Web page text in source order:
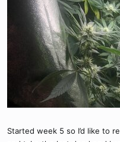
Started week 5 so I’d like to